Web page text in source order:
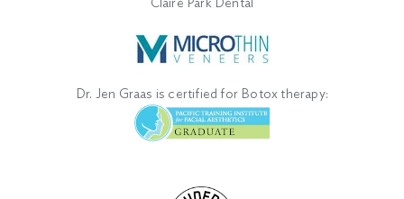
Dr. Jen Graas is certified for Botox therapy: